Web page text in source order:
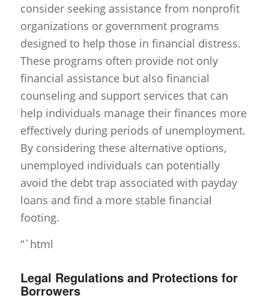
consider seeking assistance from nonprofit
organizations or government programs
designed to help those in financial distress.
These programs often provide not only
financial assistance but also financial
counseling and support services that can
help individuals manage their finances more
effectively during periods of unemployment.
By considering these alternative options,
unemployed individuals can potentially
avoid the debt trap associated with payday
loans and find a more stable financial
footing.
“`html
Legal Regulations and Protections for
Borrowers